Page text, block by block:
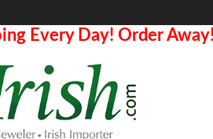
Every Day! Order